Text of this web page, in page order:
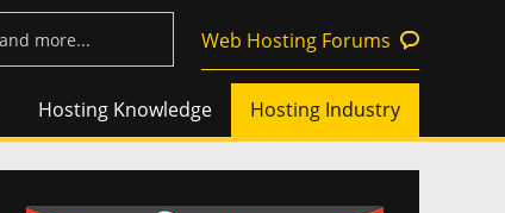
Web Hosting Forums
Hosting Knowledge Hosting Industry